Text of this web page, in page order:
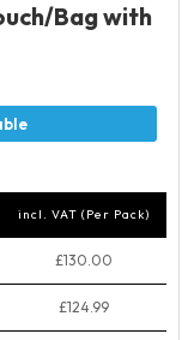
Bag with
incl. VAT (Per Pack)
£130.00
£124.99